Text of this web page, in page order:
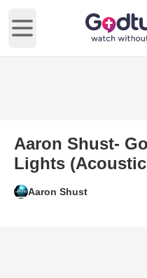
Open main menu
Aaron Shust-
Lights
Aaron Shust